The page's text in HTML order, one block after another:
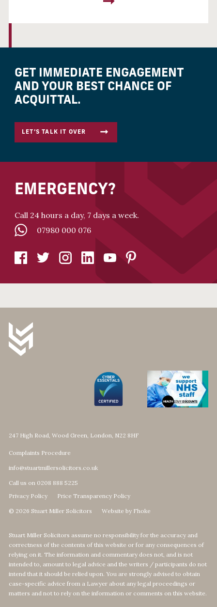
GET IMMEDIATE ENGAGEMENT
AND YOUR BEST CHANCE OF
ACQUITTAL.
LET’S TALK IT OVER
EMERGENCY?
Call 24 hours a day, 7 days a week.
07980 000 076
247 High Road, Wood Green, London, N22 8HF
Complaints Procedure
info@stuartmillersolicitors.co.uk
Call us on 0208 888 5225
Privacy Policy
Price Transparency Policy
© 2026 Stuart Miller Solicitors Website by Fhoke
Stuart Miller Solicitors assume no responsibility for the accuracy and
correctness of the contents of this website or for any consequences of
relying on it. The information and commentary does not, and is not
intended to, amount to legal advice and the writers / participants do not
intend that it should be relied upon. You are strongly advised to obtain
case-specific advice from a Lawyer about any legal proceedings or
matters and not to rely on the information or comments on this website.